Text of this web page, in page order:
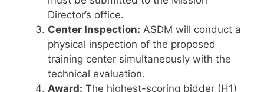
Director’s office.
Center Inspection: ASDM will conduct a
physical inspection of the proposed
training center simultaneously with the
technical evaluation.
Award: The highest-scoring bidder (H1)